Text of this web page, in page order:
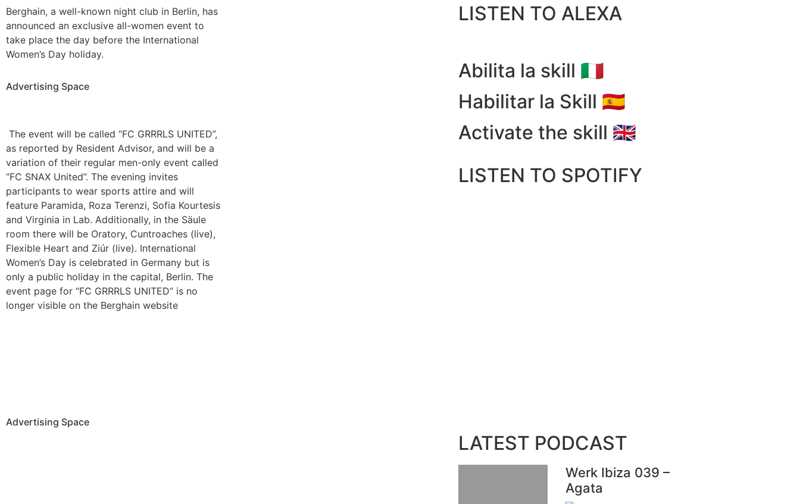
Berghain, a well-known night club in Berlin, has
announced an exclusive all-women event to
take place the day before the International
Women’s Day holiday.
Advertising Space
The event will be called “FC GRRRLS UNITED”,
as reported by Resident Advisor, and will be a
variation of their regular men-only event called
“FC SNAX United”. The evening invites
participants to wear sports attire and will
feature Paramida, Roza Terenzi, Sofia Kourtesis
and Virginia in Lab. Additionally, in the Säule
room there will be Oratory, Cuntroaches (live),
Flexible Heart and Ziúr (live). International
Women’s Day is celebrated in Germany but is
only a public holiday in the capital, Berlin. The
event page for “FC GRRRLS UNITED” is no
longer visible on the Berghain website
Advertising Space
LISTEN TO ALEXA
Abilita la skill 🇮🇹
Habilitar la Skill 🇪🇸
Activate the skill 🇬🇧
LISTEN TO SPOTIFY
LATEST PODCAST
Werk Ibiza 039 –
Agata